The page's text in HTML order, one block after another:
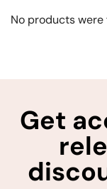
No products
Get